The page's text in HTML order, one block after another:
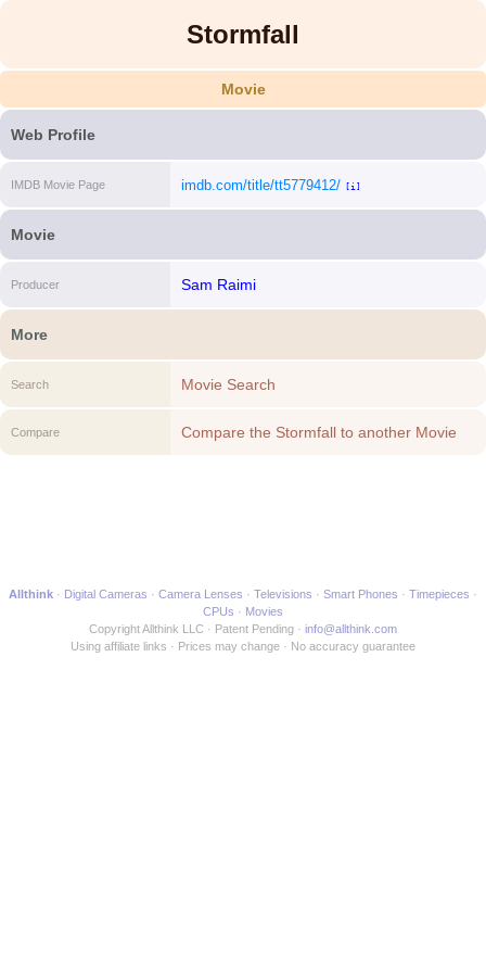
Stormfall
Movie
Web Profile
IMDB Movie Page imdb.com/title/tt5779412/ [i]
Movie
Producer Sam Raimi
More
Search Movie Search
Compare Compare the Stormfall to another Movie
Allthink Digital Cameras Camera Lenses Televisions Smart Phones
Timepieces
CPUs
Movies
Copyright Allthink LLC
Patent Pending
info@allthink.com
Using affiliate links
Prices may change No accuracy guarantee